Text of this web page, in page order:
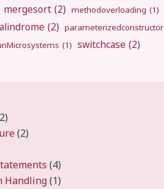
mergesort (2) methodoverloading (1)
(2) parameterizedconstructor
(1) switchcase (2)
(2)
(4)
Handling(1)